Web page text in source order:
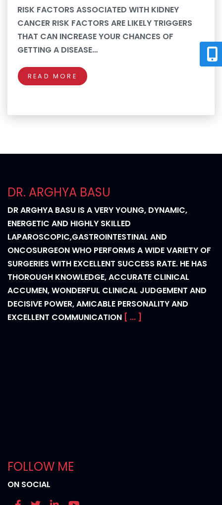
RISK FACTORS ASSOCIATED WITH KIDNEY
CANCER RISK FACTORS ARE LIKELY TRIGGERS
THAT CAN INCREASE YOUR CHANCES OF
GETTING A DISEASE…
READ MORE
DR. ARGHYA BASU
DR ARGHYA BASU IS A VERY YOUNG, DYNAMIC,
ENERGETIC AND HIGHLY SKILLED
LAPAROSCOPIC,GASTROINTESTINAL AND
ONCOSURGEON WHO PERFORMS A WIDE VARIETY OF
SURGERIES WITH EXCELLENT SUCCESS RATE. HE HAS
THOROUGH KNOWLEDGE, ACCURATE CLINICAL
ACCUMEN, WONDERFUL CLINICAL JUDGEMENT AND
DECISIVE POWER, AMICABLE PERSONALITY AND
EXCELLENT COMMUNICATION [ ... ]
FOLLOW ME
ON SOCIAL